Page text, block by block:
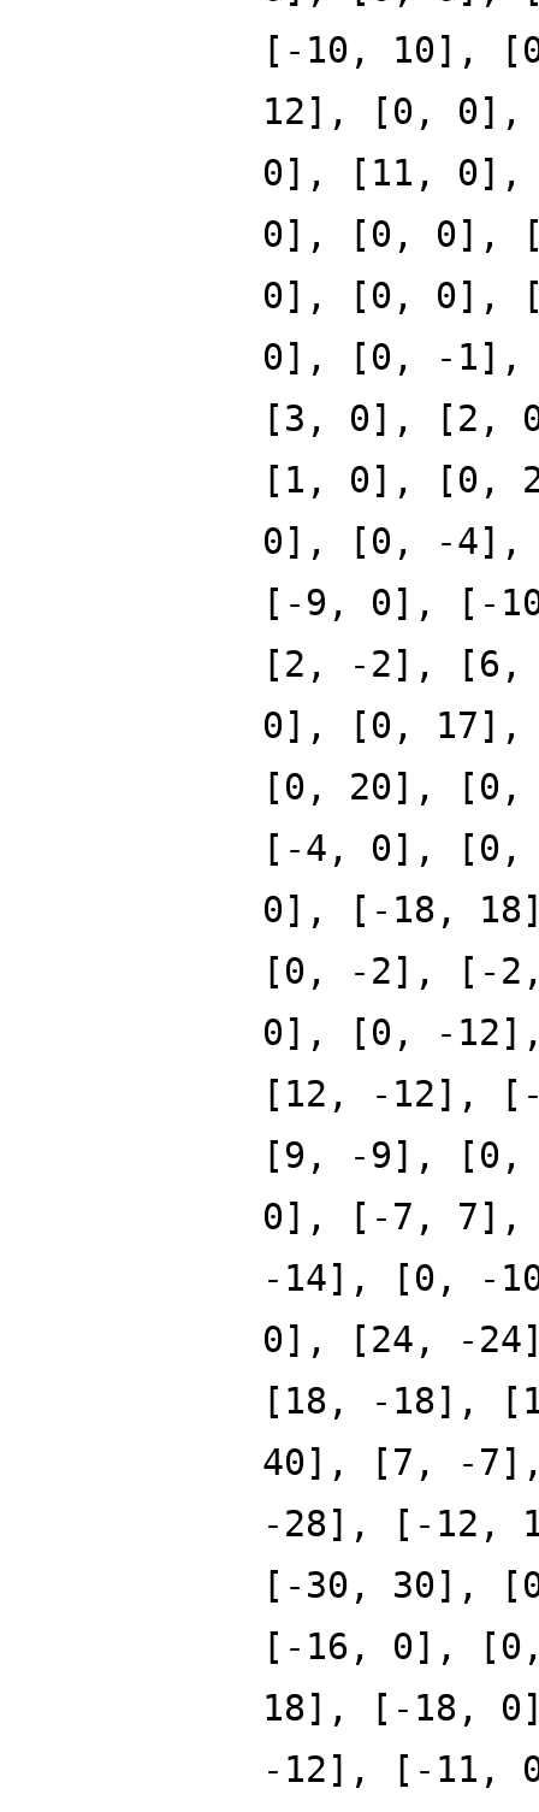
[-10, 10],
12], [0,
0], [11,
0], [0, 0],
0], [0, 0],
0], [0, -
[3, 0], [2,
[1, 0], [0,
0], [0, -4],
[-9, 0], [-
[2, -2], [6,
0], [0,
[0, 20],
[-4, 0], [0,
0], [-18,
[0, -2], [-
0], [0, -
[12, -12],
[9, -9], [0,
0], [-7, 7],
-14], [0, -
0], [24, -
[18, -18],
40], [7, -
-28], [-12,
[-30, 30],
[-16, 0],
18], [-18,
-12], [-11,